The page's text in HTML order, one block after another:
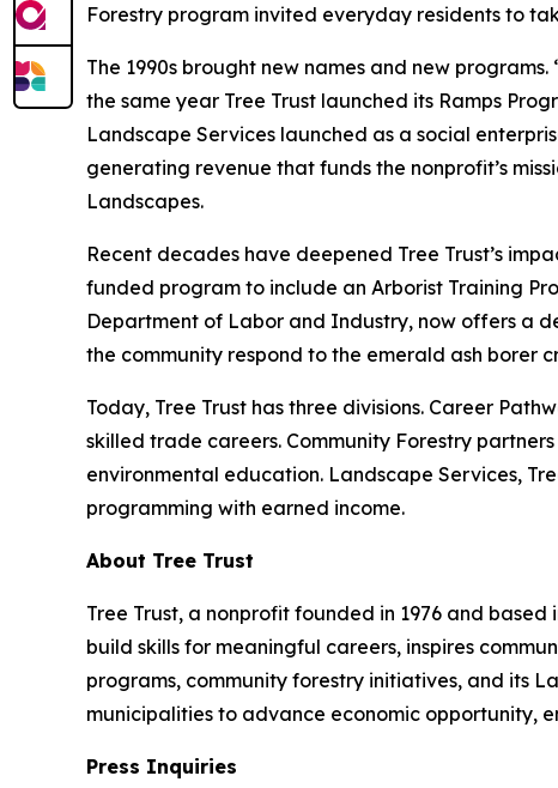
Forestry program invited everyday residents to
The 1990s brought new names and new
the same year Tree Trust launched its Ramps
Landscape Services launched as a social
generating revenue that funds the nonprofit’s
Landscapes.
Recent decades have deepened Tree Trust’s
funded program to include an Arborist Training
Department of Labor and Industry, now offers a
the community respond to the emerald ash borer
Today, Tree Trust has three divisions. Career
skilled trade careers. Community Forestry
environmental education. Landscape Services,
programming with earned income.
About Tree Trust
Tree Trust, a nonprofit founded in 1976 and
build skills for meaningful careers, inspires
programs, community forestry initiatives, and its
municipalities to advance economic opportunity,
Press Inquiries